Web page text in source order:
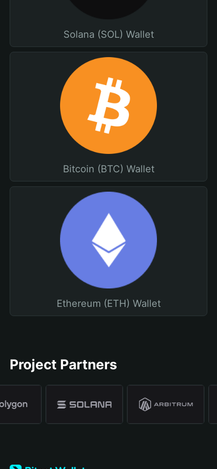
Solana (SOL) Wallet
Bitcoin (BTC) Wallet
Ethereum (ETH) Wallet
Project Partners